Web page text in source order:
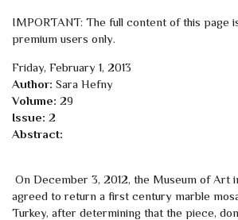
IMPORTANT: The full content of this page
premium users only.
Friday, February 1, 2013
Author: Sara Hefny
Volume: 29
Issue: 2
Abstract:
On December 3, 2012, the Museum of Art
agreed to return a first century marble
Turkey, after determining that the piece,